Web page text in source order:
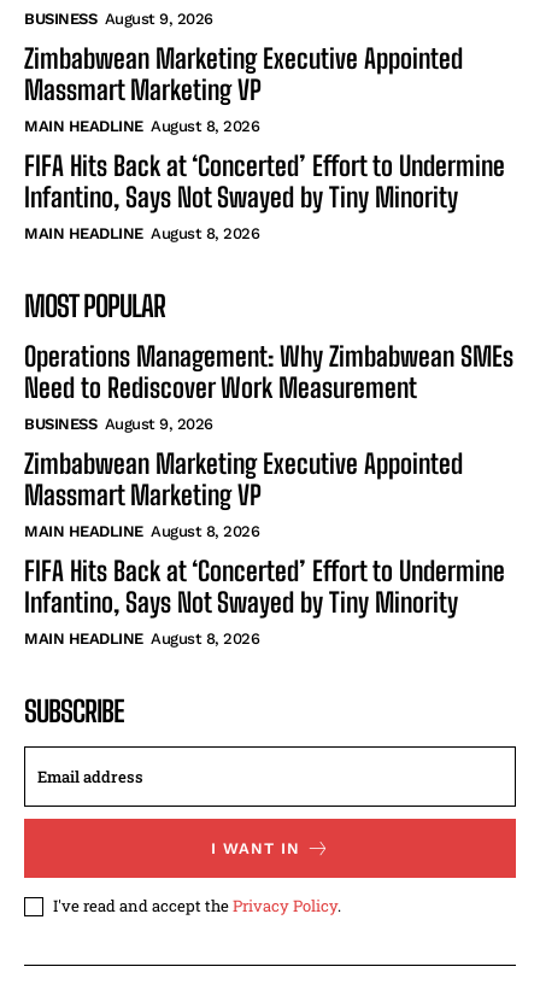
BUSINESS August 9, 2026
Zimbabwean Marketing Executive Appointed
Massmart Marketing VP
MAIN HEADLINE August 8, 2026
FIFA Hits Back at ‘Concerted’ Effort to Undermine
Infantino, Says Not Swayed by Tiny Minority
MAIN HEADLINE August 8, 2026
MOST POPULAR
Operations Management: Why Zimbabwean SMEs
Need to Rediscover Work Measurement
BUSINESS August 9, 2026
Zimbabwean Marketing Executive Appointed
Massmart Marketing VP
MAIN HEADLINE August 8, 2026
FIFA Hits Back at ‘Concerted’ Effort to Undermine
Infantino, Says Not Swayed by Tiny Minority
MAIN HEADLINE August 8, 2026
SUBSCRIBE
I WANT IN
I've read and accept thePrivacy Policy.